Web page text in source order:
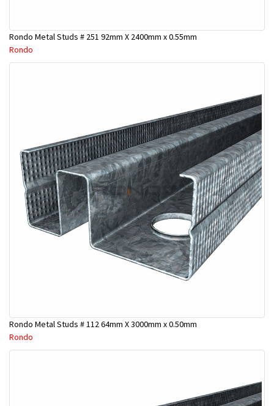
Rondo Metal Studs # 251 92mm X 2400mm x 0.55mm
Rondo
Rondo Metal Studs # 112 64mm X 3000mm x 0.50mm
Rondo